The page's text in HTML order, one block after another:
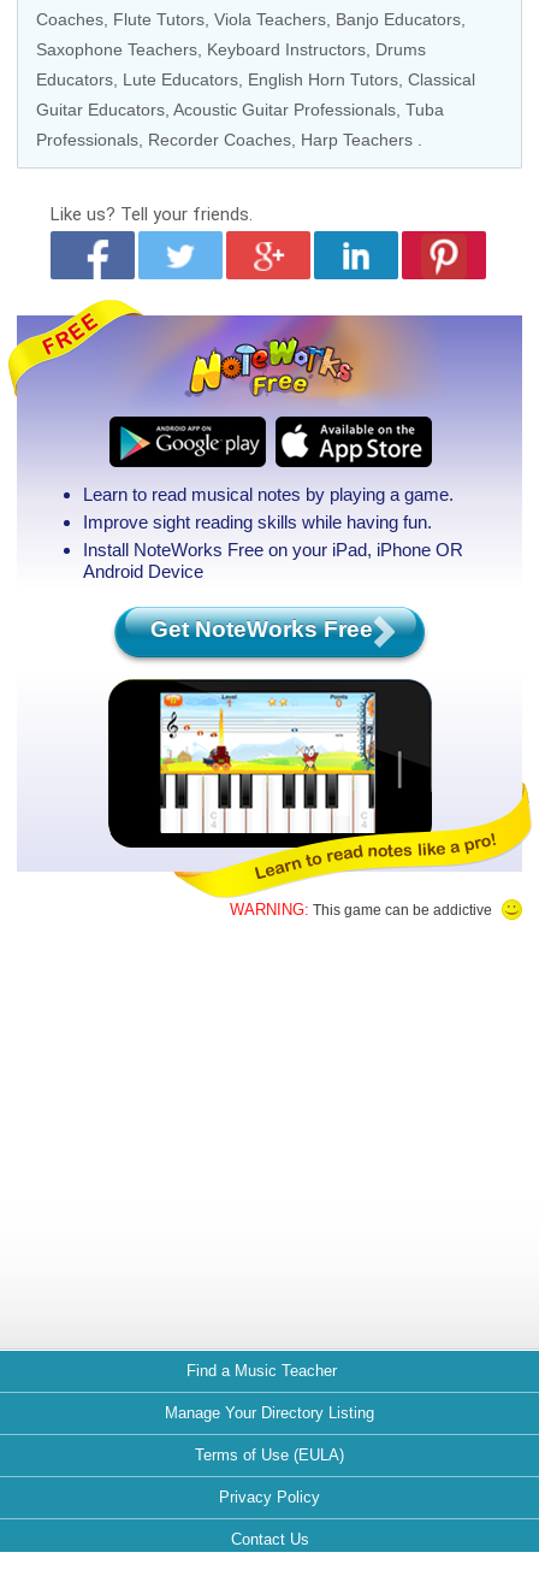
Coaches Flute Tutors Viola Teachers Banjo Educators
Saxophone Teachers Keyboard Instructors Drums
Educators , Lute Educators, English Horn Tutors, Classical
Guitar Educators Acoustic Guitar Professionals , Tuba
Professionals, Recorder Coaches Harp Teachers
Like us? Tell your friends.
Learn to read musical notes by playing a game.
Improve sight reading skills while having fun.
Install NoteWorks Free on your iPad, iPhone OR
Android Device
Get NoteWorks Free
WARNING: This game can be addictive
Find a Music Teacher
Manage Your Directory Listing
Terms of Use (EULA)
Privacy Policy
Contact Us